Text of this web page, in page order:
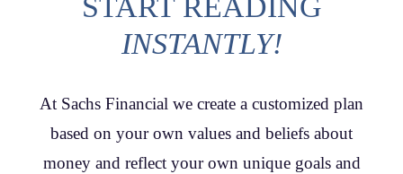
START READING
INSTANTLY!
At Sachs Financial we create a customized plan
based on your own values and beliefs about
money and reflect your own unique goals and